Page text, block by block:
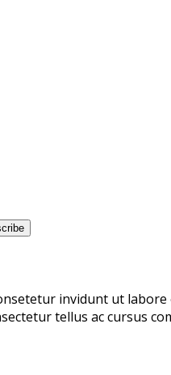
invidunt ut
tellus ac cursus